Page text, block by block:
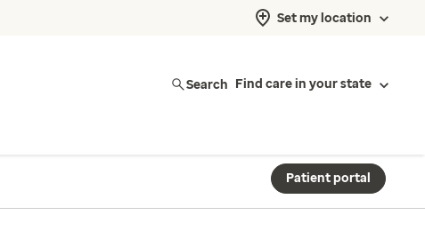
Set my location
Search Find care in your state
Patient portal